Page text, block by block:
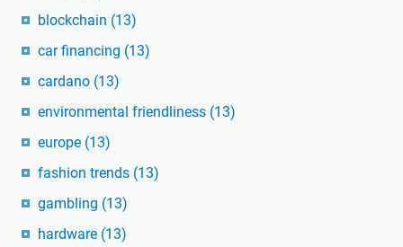
blockchain (13)
car financing (13)
cardano (13)
environmental friendliness (13)
europe (13)
fashion trends (13)
gambling (13)
hardware (13)